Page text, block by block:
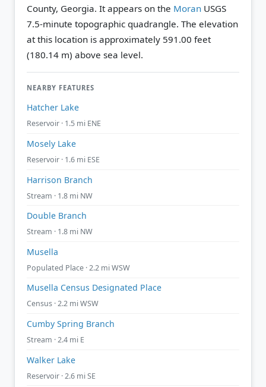
County, Georgia. It appears on the Moran USGS
7.5-minute topographic quadrangle. The elevation
at this location is approximately 591.00 feet
(180.14 m) above sea level.
NEARBY FEATURES
Hatcher Lake
Reservoir · 1.5 mi ENE
Mosely Lake
Reservoir · 1.6 mi ESE
Harrison Branch
Stream · 1.8 mi NW
Double Branch
Stream · 1.8 mi NW
Musella
Populated Place · 2.2 mi WSW
Musella Census Designated Place
Census · 2.2 mi WSW
Cumby Spring Branch
Stream · 2.4 mi E
Walker Lake
Reservoir · 2.6 mi SE